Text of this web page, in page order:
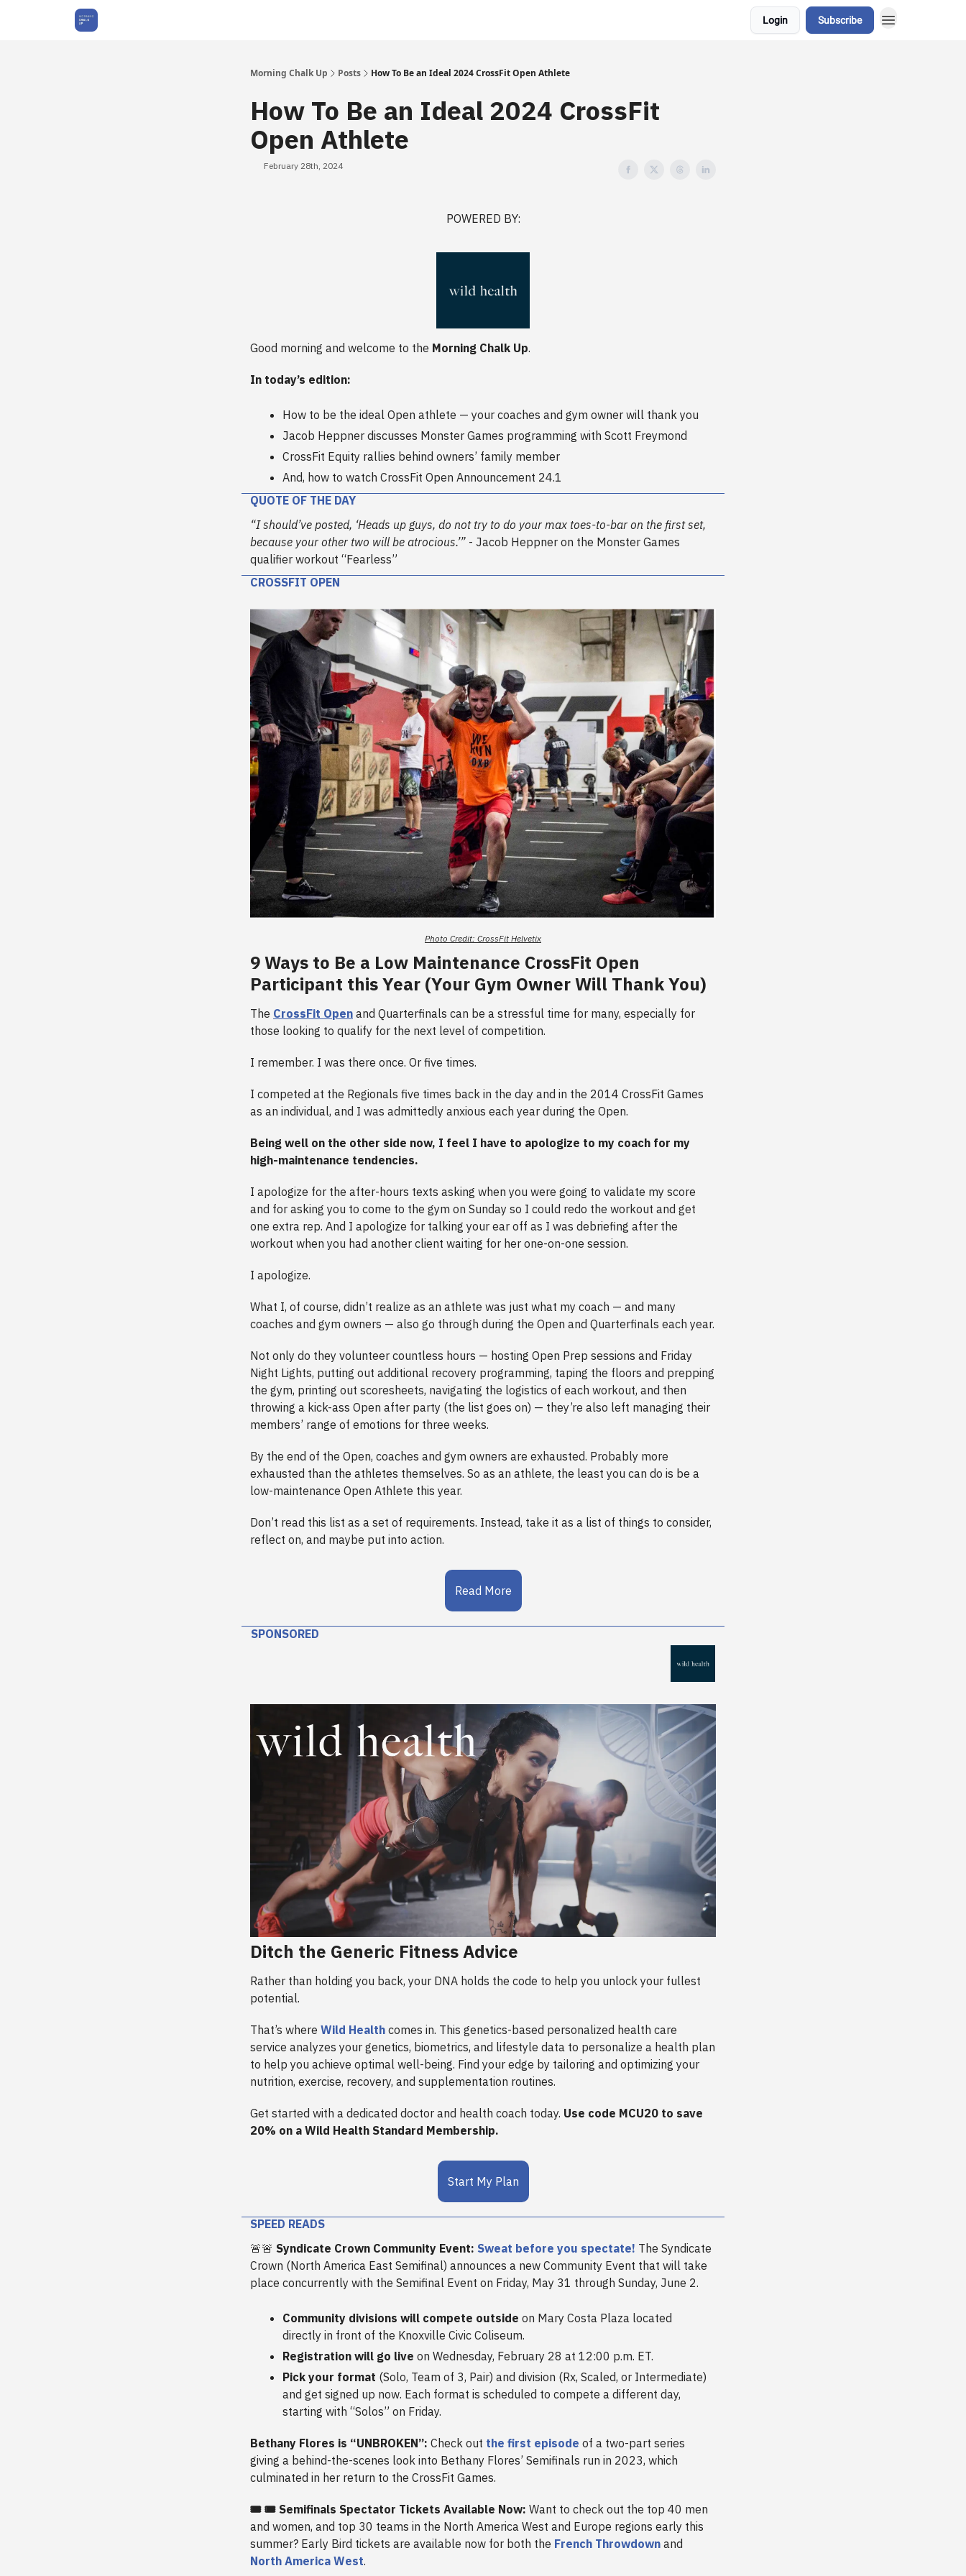
Login Subscribe
Morning Chalk Up Posts How To Be an Ideal 2024 CrossFit Open Athlete
How To Be an Ideal 2024 CrossFit
Open Athlete
February 28th, 2024
POWERED BY:
Good morning and welcome to the Morning Chalk Up.
In today’s edition:
How to be the ideal Open athlete — your coaches and gym owner will thank you
Jacob Heppner discusses Monster Games programming with Scott Freymond
CrossFit Equity rallies behind owners’ family member
And, how to watch CrossFit Open Announcement 24.1
QUOTE OF THE DAY
“I should’ve posted, ‘Heads up guys, do not try to do your max toes-to-bar on the first set,
because your other two will be atrocious.’” - Jacob Heppner on the Monster Games
qualifier workout “Fearless”
CROSSFIT OPEN
Photo Credit: CrossFit Helvetix
9 Ways to Be a Low Maintenance CrossFit Open
Participant this Year (Your Gym Owner Will Thank You)
The CrossFit Open and Quarterfinals can be a stressful time for many, especially for
those looking to qualify for the next level of competition.
I remember. I was there once. Or five times.
I competed at the Regionals five times back in the day and in the 2014 CrossFit Games
as an individual, and I was admittedly anxious each year during the Open.
Being well on the other side now, I feel I have to apologize to my coach for my
high-maintenance tendencies.
I apologize for the after-hours texts asking when you were going to validate my score
and for asking you to come to the gym on Sunday so I could redo the workout and get
one extra rep. And I apologize for talking your ear off as I was debriefing after the
workout when you had another client waiting for her one-on-one session.
I apologize.
What I, of course, didn’t realize as an athlete was just what my coach — and many
coaches and gym owners — also go through during the Open and Quarterfinals each year.
Not only do they volunteer countless hours — hosting Open Prep sessions and Friday
Night Lights, putting out additional recovery programming, taping the floors and prepping
the gym, printing out scoresheets, navigating the logistics of each workout, and then
throwing a kick-ass Open after party (the list goes on) — they’re also left managing their
members’ range of emotions for three weeks.
By the end of the Open, coaches and gym owners are exhausted. Probably more
exhausted than the athletes themselves. So as an athlete, the least you can do is be a
low-maintenance Open Athlete this year.
Don’t read this list as a set of requirements. Instead, take it as a list of things to consider,
reflect on, and maybe put into action.
Read More
SPONSORED
Ditch the Generic Fitness Advice
Rather than holding you back, your DNA holds the code to help you unlock your fullest
potential.
That’s where Wild Health comes in. This genetics-based personalized health care
service analyzes your genetics, biometrics, and lifestyle data to personalize a health plan
to help you achieve optimal well-being. Find your edge by tailoring and optimizing your
nutrition, exercise, recovery, and supplementation routines.
Get started with a dedicated doctor and health coach today. Use code MCU20 to save
20% on a Wild Health Standard Membership.
Start My Plan
SPEED READS
🚨🚨 Syndicate Crown Community Event: Sweat before you spectate! The Syndicate
Crown (North America East Semifinal) announces a new Community Event that will take
place concurrently with the Semifinal Event on Friday, May 31 through Sunday, June 2.
Community divisions will compete outside on Mary Costa Plaza located
directly in front of the Knoxville Civic Coliseum.
Registration will go live on Wednesday, February 28 at 12:00 p.m. ET.
Pick your format (Solo, Team of 3, Pair) and division (Rx, Scaled, or Intermediate)
and get signed up now. Each format is scheduled to compete a different day,
starting with “Solos” on Friday.
Bethany Flores is “UNBROKEN”: Check out the first episode of a two-part series
giving a behind-the-scenes look into Bethany Flores’ Semifinals run in 2023, which
culminated in her return to the CrossFit Games.
🎟️ 🎟️ Semifinals Spectator Tickets Available Now: Want to check out the top 40 men
and women, and top 30 teams in the North America West and Europe regions early this
summer? Early Bird tickets are available now for both the French Throwdown and
North America West.